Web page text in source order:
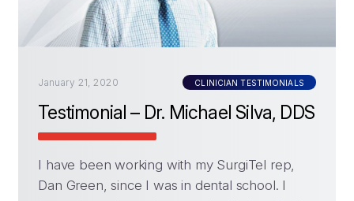
January 21, 2020 CLINICIAN TESTIMONIALS
Testimonial – Dr. Michael Silva, DDS
I have been working with my SurgiTel rep,
Dan Green, since I was in dental school. I